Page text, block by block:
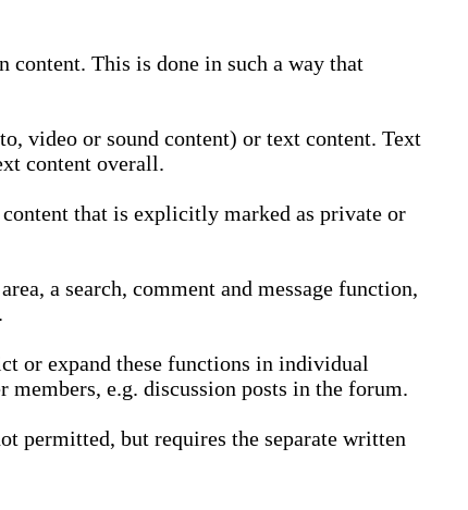
This is done in such a way that
video or sound content) or text content. Text
content overall.
that is explicitly marked as private or
a search, comment and message function,
or expand these functions in individual
e.g. discussion posts in the forum.
permitted, but requires the separate written